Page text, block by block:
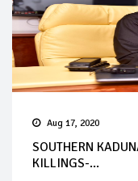
Aug 17, 2020
SOUTHERN
KILLINGS-...